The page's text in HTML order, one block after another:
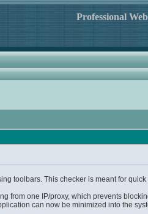
Professional
toolbars. This checker is meant for
from one IP/proxy, which prevents
can now be minimized into the